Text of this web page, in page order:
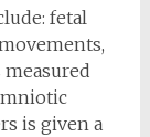
fetal
is given a